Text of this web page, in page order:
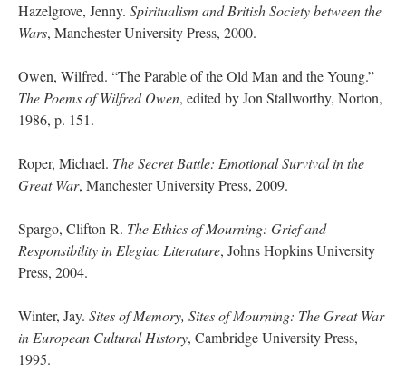
Hazelgrove, Jenny. Spiritualism and British Society between the
Wars, Manchester University Press, 2000.
Owen, Wilfred. “The Parable of the Old Man and the Young.”
The Poems of Wilfred Owen, edited by Jon Stallworthy, Norton,
1986, p. 151.
Roper, Michael. The Secret Battle: Emotional Survival in the
Great War, Manchester University Press, 2009.
Spargo, Clifton R. The Ethics of Mourning: Grief and
Responsibility in Elegiac Literature, Johns Hopkins University
Press, 2004.
Winter, Jay. Sites of Memory, Sites of Mourning: The Great War
in European Cultural History, Cambridge University Press,
1995.